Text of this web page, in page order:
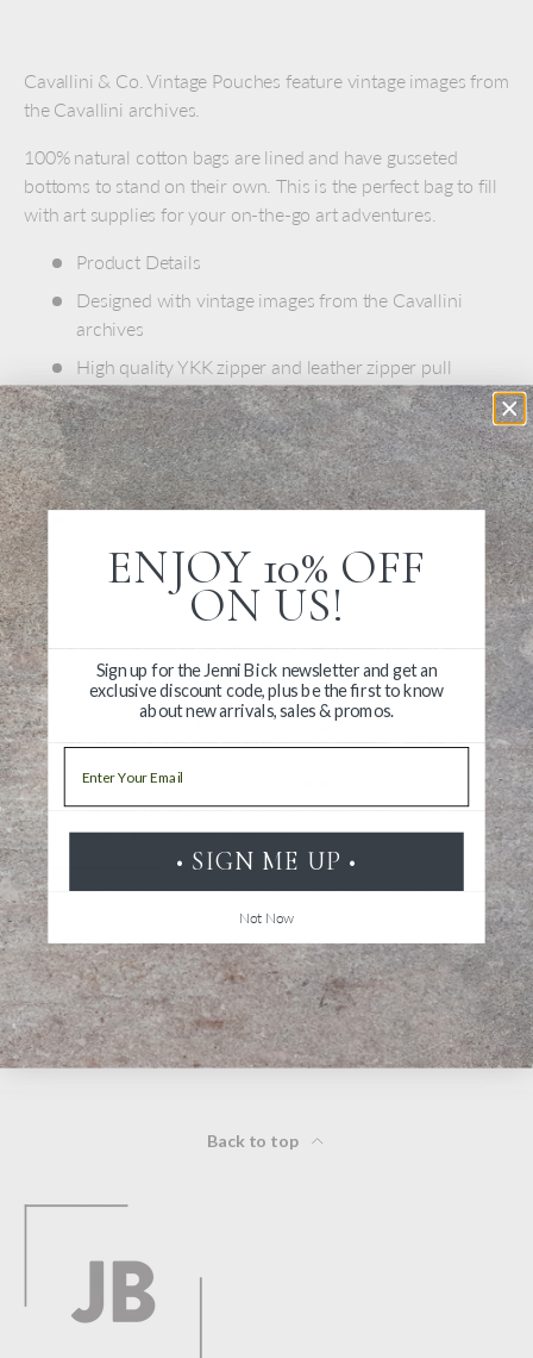
Cavallini & Co. Vintage Pouches feature vintage images from
the Cavallini archives.
100% natural cotton bags are lined and have gusseted
bottoms to stand on their own. This is the perfect bag to fill
with art supplies for your on-the-go art adventures.
Product Details
Designed with vintage images from the Cavallini
archives
High quality YKK zipper and leather zipper pull
Dark navy cotton lining
100% natural cotton
Spot Clean Only
Write a Review
Reviews Questions
Be the first to review this item
Back to top
ENJOY 10% OFF
ON US!
Sign up for the Jenni Bick newsletter and get an
exclusive discount code, plus be the first to know
about new arrivals, sales & promos.
• SIGN ME UP •
Not Now